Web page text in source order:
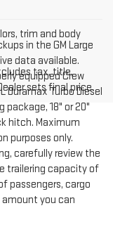
trim and body
tax, title,
sets final price.
in the GM Large
data available.
equipped Crew
Duramax Turbo Diesel
package, 18" or 20"
hitch. Maximum
purposes only.
carefully review the
trailering capacity of
passengers, cargo
you can